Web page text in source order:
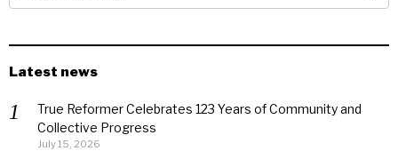
Latest news
True Reformer Celebrates 123 Years of Community and
Collective Progress
July 15, 2026